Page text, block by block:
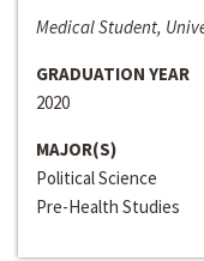
Medical Student,
GRADUATION YEAR
2020
MAJOR(S)
Political Science
Pre-Health Studies